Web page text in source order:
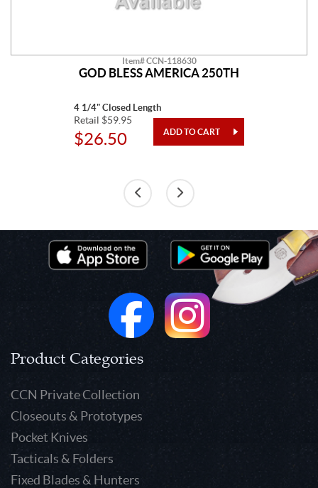
Item# CCN-118630
GOD BLESS AMERICA 250TH
4 1/4" Closed Length
Retail $59.95
$26.50
Product Categories
CCN Private Collection
Closeouts & Prototypes
Pocket Knives
Tacticals & Folders
Fixed Blades & Hunters